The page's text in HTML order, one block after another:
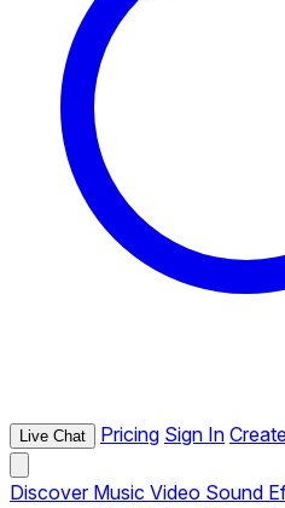
Live Chat Pricing Sign In
Discover Music Video Sound